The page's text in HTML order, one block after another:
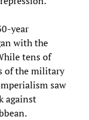
year
with the
tens of
of the military
saw
against